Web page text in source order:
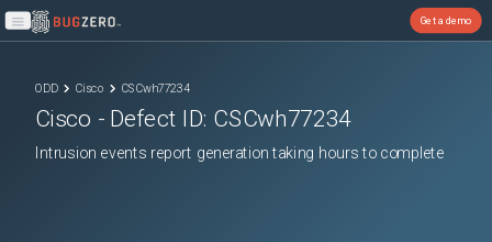
Open main menu
Get a demo
ODD Cisco CSCwh77234
Cisco - Defect ID: CSCwh77234
Intrusion events report generation taking hours to complete